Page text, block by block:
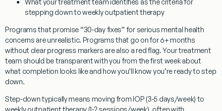
What your treatment team identifies as the criteria for
stepping down to weekly outpatient therapy
Programs that promise “30-day fixes” for serious mental health
concerns are unrealistic. Programs that go on for 6+ months
without clear progress markers are also a red flag. Your treatment
team should be transparent with you from the first week about
what completion looks like and how you’ll know you’re ready to step
down.
Step-down typically means moving from IOP (3-5 days/week) to